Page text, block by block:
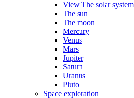
View The solar system
The sun
The moon
Mercury
Venus
Mars
Jupiter
Saturn
Uranus
Pluto
Space exploration